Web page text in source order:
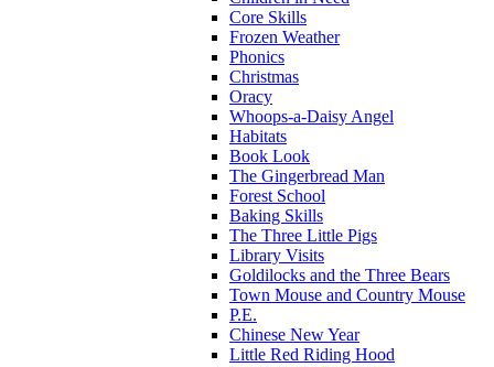
Core Skills
Frozen Weather
Phonics
Christmas
Oracy
Whoops-a-Daisy Angel
Habitats
Book Look
The Gingerbread Man
Forest School
Baking Skills
The Three Little Pigs
Library Visits
Goldilocks and the Three Bears
Town Mouse and Country Mouse
P.E.
Chinese New Year
Little Red Riding Hood